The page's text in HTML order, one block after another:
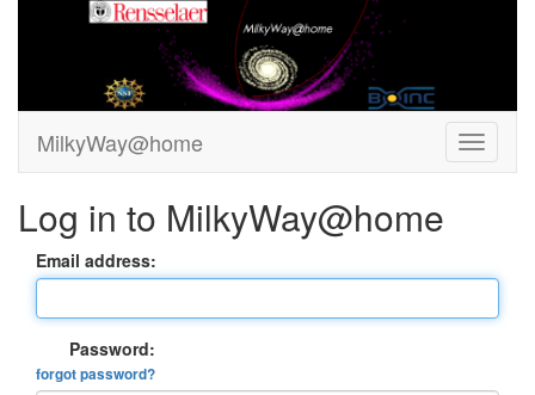
MilkyWay@home
Log in to MilkyWay@home
Email address:
Password:
forgot password?